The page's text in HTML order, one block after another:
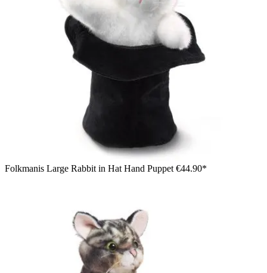
Folkmanis Large Rabbit in Hat Hand Puppet €44.90*